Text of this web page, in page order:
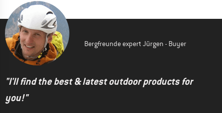
Bergfreunde expert Jürgen - Buyer
"I'll find the best & latest outdoor products for
you!"